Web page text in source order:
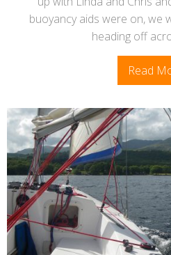
buoyancy aids were on, we
heading off
Read